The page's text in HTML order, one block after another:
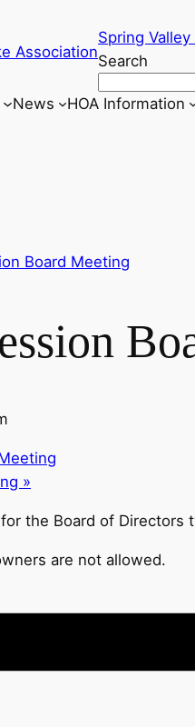
Spring
Search
News HOA Information
Board Meeting
»
the Board of
are not allowed.